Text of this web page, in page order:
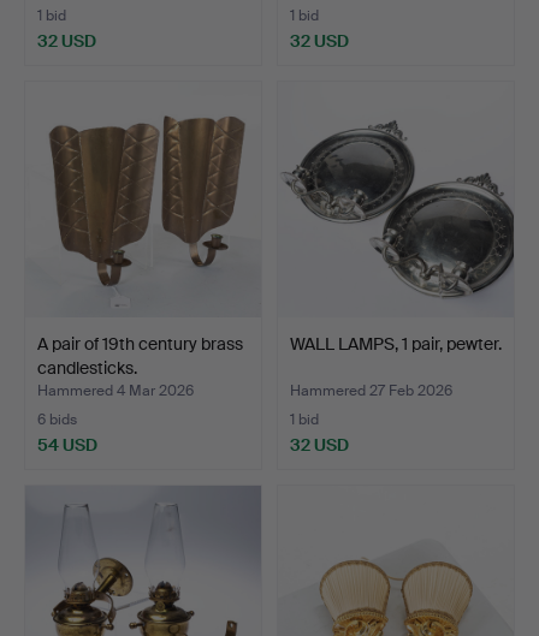
1 bid
32 USD
1 bid
32 USD
A pair of 19th century brass
candlesticks.
Hammered 4 Mar 2026
6 bids
54 USD
WALL LAMPS, 1 pair, pewter.
Hammered 27 Feb 2026
1 bid
32 USD